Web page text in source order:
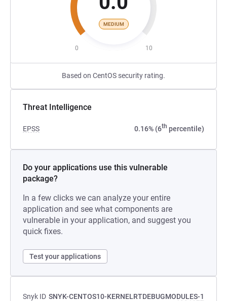
MEDIUM
0 10
Based on CentOS security rating.
Threat Intelligence
EPSS 0.16% (6th percentile)
Do your applications use this vulnerable
package?
In a few clicks we can analyze your entire
application and see what components are
vulnerable in your application, and suggest you
quick fixes.
Test your applications
Snyk ID SNYK-CENTOS10-KERNELRTDEBUGMODULES-1